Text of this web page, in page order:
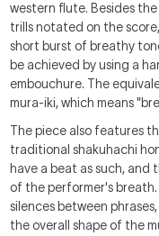
western flute. Besides
trills notated on the
short burst of breathy
be achieved by using a
embouchure. The
mura-iki, which means
The piece also features
traditional shakuhachi
have a beat as such, and
of the performer's
silences between
the overall shape of the